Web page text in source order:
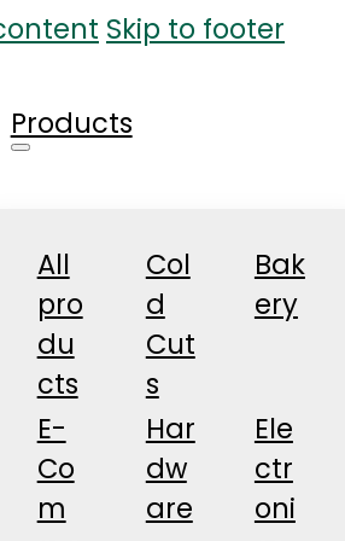
Skip to footer
Products
All
pro
du
cts
Col
d
Cut
s
Bak
ery
E-
Co
m
Har
dw
are
Ele
ctr
oni